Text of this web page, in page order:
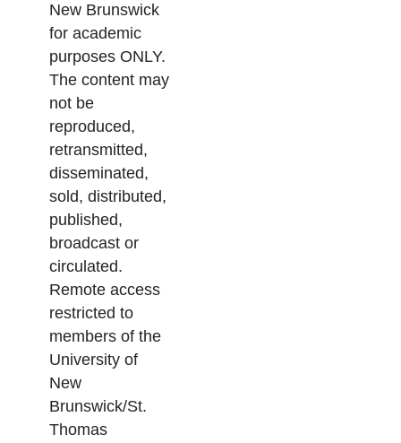
New Brunswick
for academic
purposes ONLY.
The content may
not be
reproduced,
retransmitted,
disseminated,
sold, distributed,
published,
broadcast or
circulated.
Remote access
restricted to
members of the
University of
New
Brunswick/St.
Thomas